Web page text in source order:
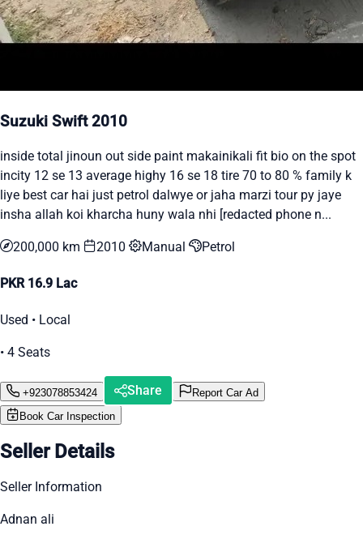
Suzuki Swift 2010
inside total jinoun out side paint makainikali fit bio on the spot
incity 12 se 13 average highy 16 se 18 tire 70 to 80 % family k
liye best car hai just petrol dalwye or jaha marzi tour py jaye
insha allah koi kharcha huny wala nhi [redacted phone n...
200,000 km 2010 Manual Petrol
PKR 16.9 Lac
Used • Local
• 4 Seats
+923078853424 Share
Report Car Ad
Book Car Inspection
Seller Details
Seller Information
Adnan ali